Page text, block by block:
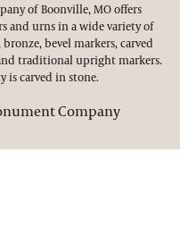
of Boonville, MO offers
and urns in a wide variety of
bevel markers, carved
traditional upright markers.
carved in stone.
Company